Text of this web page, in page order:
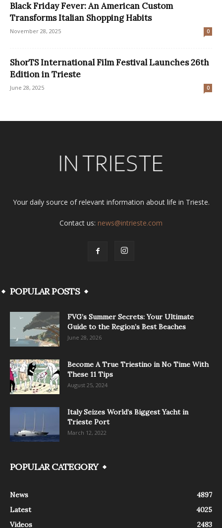
Black Friday Fever: An American Custom
Transforms Italian Shopping Habits
November 28, 2025 0
ShorTS International Film Festival Launches 26th
Edition in Trieste
June 28, 2025 0
Your daily source of relevant information about life in Trieste.
Contact us: news@intrieste.com
POPULAR POSTS
FVG’s Summer Secrets: Your Ultimate
Guide to the Region’s Best Beaches
June 28, 2026
Become A True Triestino in No Time With
These 11 Tips
August 25, 2024
Italy Seizes World’s Biggest Yacht in
Trieste Port
March 12, 2022
POPULAR CATEGORY
News
4897
Latest
4025
Videos
2483